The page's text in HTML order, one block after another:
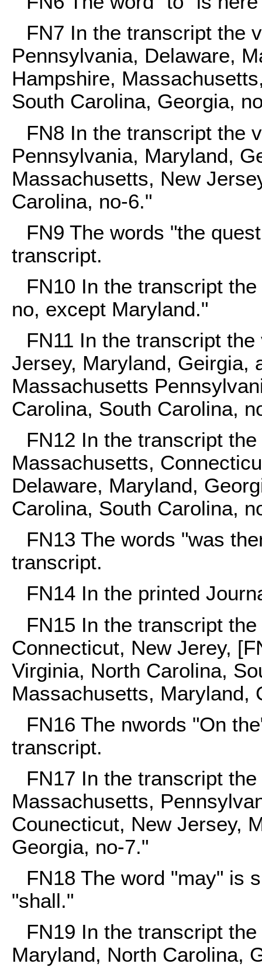
FN7 In the transcript the
Pennsylvania, Delaware,
Hampshire,
South Carolina, Georgia,
FN8 In the transcript the
Pennsylvania, Maryland,
Massachusetts, New
Carolina, no-6."
FN9 The words "the
transcript.
FN10 In the transcript
no, except Maryland."
FN11 In the transcript
Jersey, Maryland, Geirgia,
Massachusetts
Carolina, South Carolina,
FN12 In the transcript
Massachusetts,
Delaware, Maryland,
Carolina, South Carolina,
FN13 The words "was
transcript.
FN14 In the printed
FN15 In the transcript
Connecticut, New Jerey,
Virginia, North Carolina,
Massachusetts, Maryland,
FN16 The nwords "On
transcript.
FN17 In the transcript
Massachusetts,
Counecticut, New Jersey,
Georgia, no-7."
FN18 The word "may" is
"shall."
FN19 In the transcript
Maryland, North Carolina,